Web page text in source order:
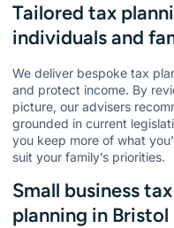
Tailored tax
individuals and
We deliver bespoke tax
and protect income. By
picture, our advisers
grounded in current
you keep more of what
suit your family’s priorities.
Small business
planning in Bristol